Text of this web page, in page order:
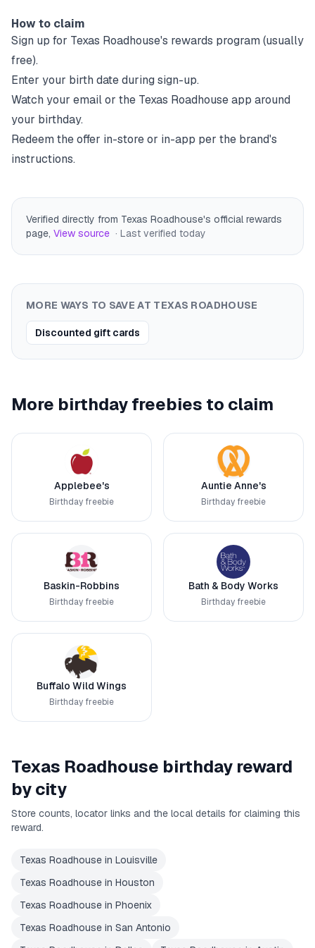
How to claim
Sign up for Texas Roadhouse's rewards program (usually
free).
Enter your birth date during sign-up.
Watch your email or the Texas Roadhouseapp around
your birthday.
Redeem the offer in-store or in-app per the brand's
instructions.
Verified directly from Texas Roadhouse's official rewards
page, View source · Last verified today
MORE WAYS TO SAVE AT TEXAS ROADHOUSE
Discounted gift cards
More birthday freebies to claim
Applebee's
Birthday freebie
Auntie Anne's
Birthday freebie
Baskin-Robbins
Birthday freebie
Bath & Body Works
Birthday freebie
Buffalo Wild Wings
Birthday freebie
Texas Roadhouse birthday reward
by city
Store counts, locator links and the local details for claiming this
reward.
Texas Roadhouse in Louisville
Texas Roadhouse in Houston
Texas Roadhouse in Phoenix
Texas Roadhouse in San Antonio